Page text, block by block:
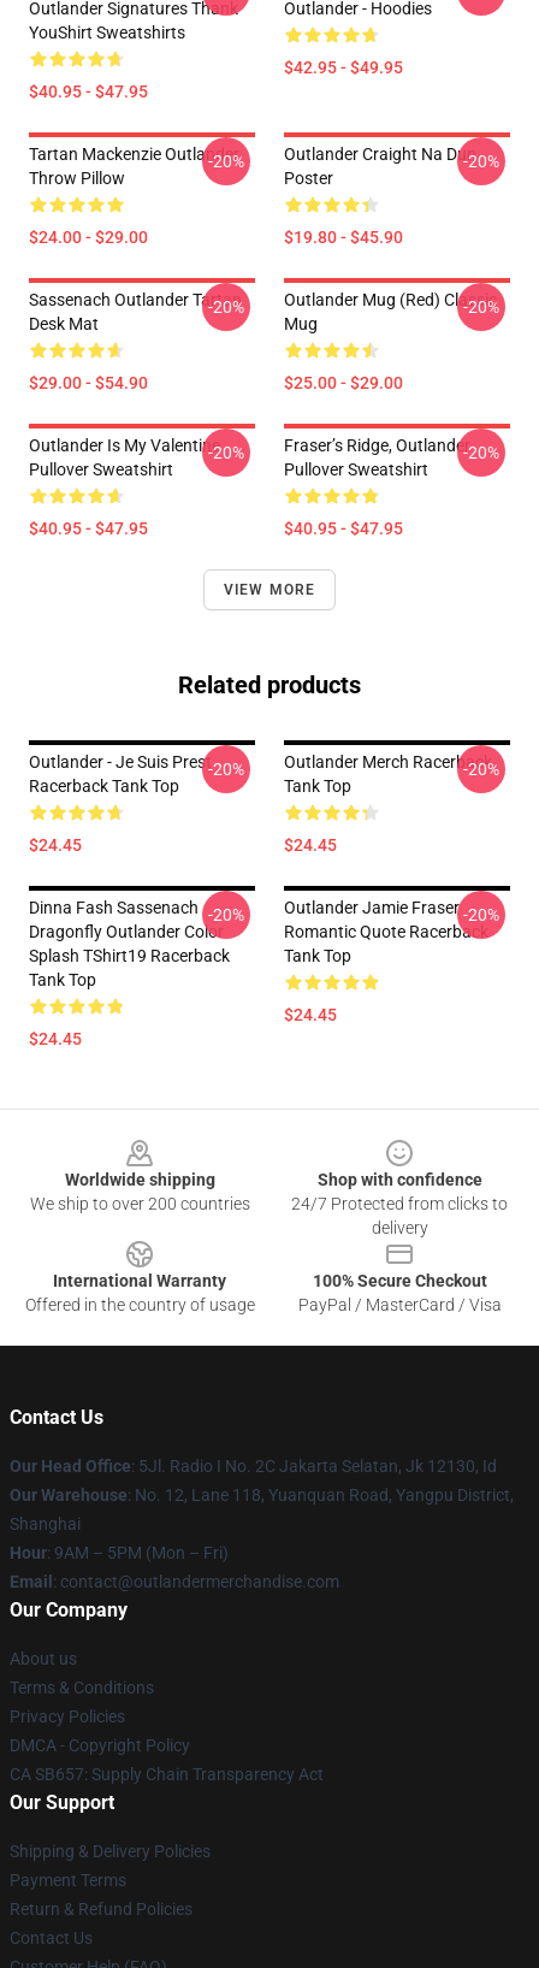
Outlander Signatures Thank
YouShirt Sweatshirts
$40.95 - $47.95
Outlander - Hoodies
$42.95 - $49.95
Tartan Mackenzie Outlander
Throw Pillow
$24.00 - $29.00
-20%
Outlander Craight Na Dun
Poster
$19.80 - $45.90
-20%
Sassenach Outlander Tartan
Desk Mat
$29.00 - $54.90
-20%
Outlander Mug (Red) Classic
Mug
$25.00 - $29.00
-20%
Outlander Is My Valentine
Pullover Sweatshirt
$40.95 - $47.95
-20%
Fraser’s Ridge, Outlander
Pullover Sweatshirt
$40.95 - $47.95
-20%
VIEW MORE
Related products
Outlander - Je Suis Prest
Racerback Tank Top
$24.45
-20%
Outlander Merch Racerback
Tank Top
$24.45
-20%
Dinna Fash Sassenach
Dragonfly Outlander Color
Splash TShirt19 Racerback
Tank Top
$24.45
-20%
Outlander Jamie Fraser
Romantic Quote Racerback
Tank Top
$24.45
-20%
Worldwide shipping
We ship to over 200 countries
Shop with confidence
24/7 Protected from clicks to
delivery
International Warranty
Offered in the country of usage
100% Secure Checkout
PayPal / MasterCard / Visa
Contact Us
Our Head Office: 5Jl. Radio I No. 2C Jakarta Selatan, Jk 12130, Id
Our Warehouse: No. 12, Lane 118, Yuanquan Road, Yangpu District,
Shanghai
Hour: 9AM – 5PM (Mon – Fri)
Email : contact@outlandermerchandise.com
Our Company
About us
Terms & Conditions
Privacy Policies
DMCA - Copyright Policy
CA SB657: Supply Chain Transparency Act
Our Support
Shipping & Delivery Policies
Payment Terms
Return & Refund Policies
Contact Us